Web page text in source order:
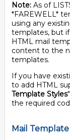
Note: As of
*FAREWELL*
using any
templates, but
HTML mail
content to the
templates.
If you have
to add HTML
Template Styles
the required
Mail